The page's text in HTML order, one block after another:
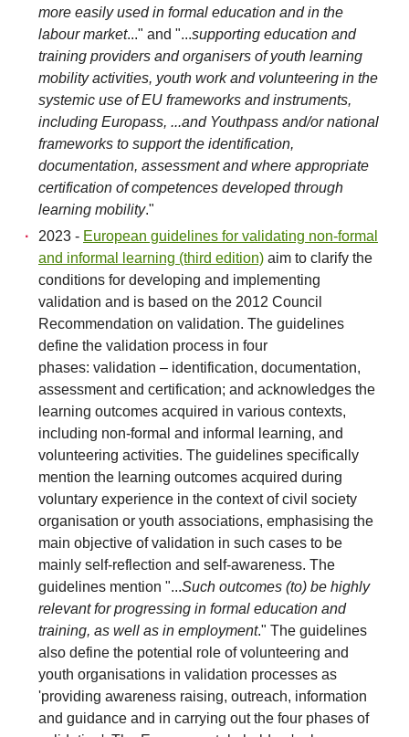
more easily used in formal education and in the
labour market..." and "...supporting education and
training providers and organisers of youth learning
mobility activities, youth work and volunteering in the
systemic use of EU frameworks and instruments,
including Europass, ...and Youthpass and/or national
frameworks to support the identification,
documentation, assessment and where appropriate
certification of competences developed through
learning mobility."
2023 - European guidelines for validating non-formal
and informal learning (third edition) aim to clarify the
conditions for developing and implementing
validation and is based on the 2012 Council
Recommendation on validation. The guidelines
define the validation process in four
phases: validation – identification, documentation,
assessment and certification; and acknowledges the
learning outcomes acquired in various contexts,
including non-formal and informal learning, and
volunteering activities. The guidelines specifically
mention the learning outcomes acquired during
voluntary experience in the context of civil society
organisation or youth associations, emphasising the
main objective of validation in such cases to be
mainly self-reflection and self-awareness. The
guidelines mention "...Such outcomes (to) be highly
relevant for progressing in formal education and
training, as well as in employment." The guidelines
also define the potential role of volunteering and
youth organisations in validation processes as
'providing awareness raising, outreach, information
and guidance and in carrying out the four phases of